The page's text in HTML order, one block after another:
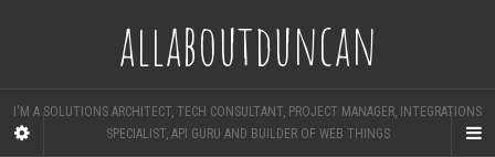
allaboutduncan
I'M A SOLUTIONS ARCHITECT, TECH CONSULTANT, PROJECT MANAGER, INTEGRATIONS
SPECIALIST, API GURU AND BUILDER OF WEB THINGS